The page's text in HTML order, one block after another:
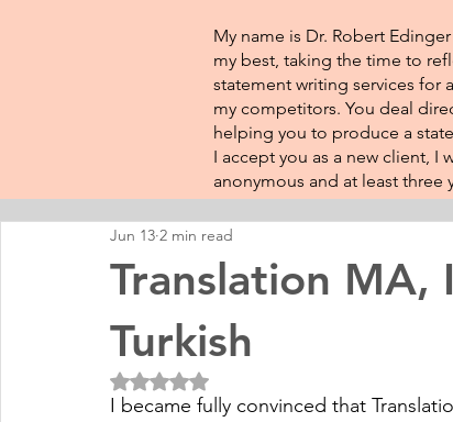
My name is Dr. Robert Edinger
my best, taking the time to
statement writing services for
my competitors. You deal
helping you to produce a
I accept you as a new client, I
anonymous and at least
Translation MA,
Turkish
Jun 13 2 min read
Rated NaN out of 5 stars.
I became fully convinced that